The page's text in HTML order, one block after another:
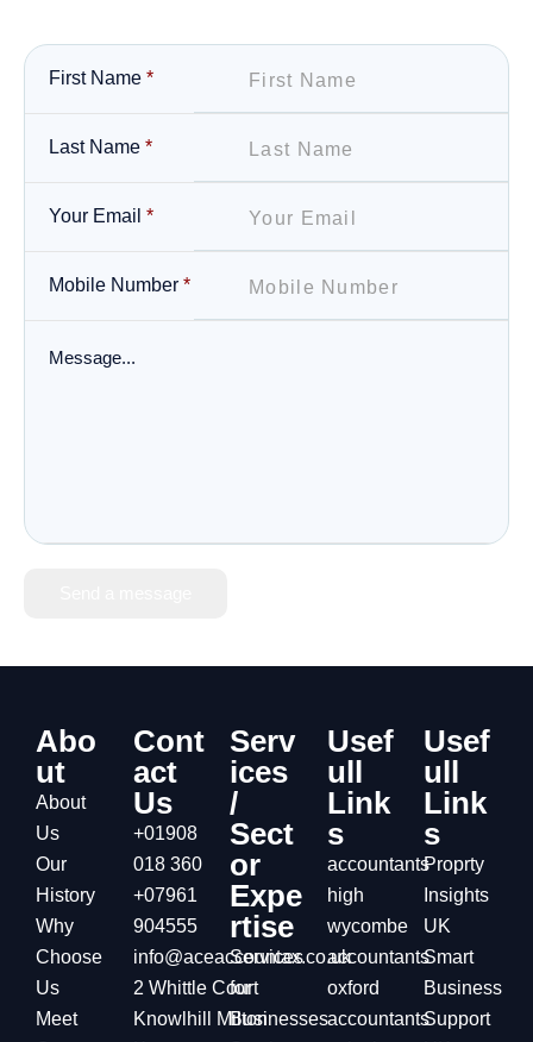
First Name *
Last Name *
Your Email *
Mobile Number *
Abo
ut
About
Us
Our
History
Why
Choose
Us
Meet
Cont
act
Us
+01908
018 360
+07961
904555
info@aceaccountax.co.uk
2 Whittle Court
Knowlhill Milton
Serv
ices
/
Sect
or
Expe
rtise
Services
for
Businesses
Usef
ull
Link
s
accountants
high
wycombe
accountants
oxford
accountants
Usef
ull
Link
s
Proprty
Insights
UK
Smart
Business
Support